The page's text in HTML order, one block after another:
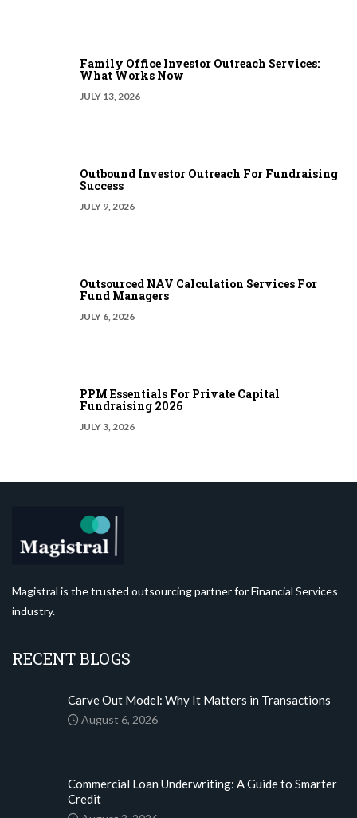
Family Office Investor Outreach Services:
What Works Now
JULY 13, 2026
Outbound Investor Outreach For Fundraising
Success
JULY 9, 2026
Outsourced NAV Calculation Services For
Fund Managers
JULY 6, 2026
PPM Essentials For Private Capital
Fundraising 2026
JULY 3, 2026
Magistral is the trusted outsourcing partner for Financial Services
industry.
RECENT BLOGS
Carve Out Model: Why It Matters in Transactions
August 6, 2026
Commercial Loan Underwriting: A Guide to Smarter
Credit